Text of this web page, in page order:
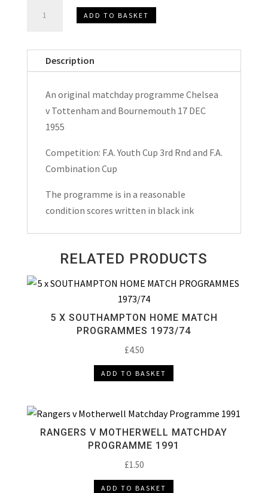
F.A.
Combination
Matchday
Programme
1955
ADD TO BASKET
Description
An original matchday programme Chelsea
v Tottenham and Bournemouth 17 DEC
1955
Competition: F.A. Youth Cup 3rd Rnd and F.A.
Combination Cup
The programme is in a reasonable
condition scores written in black ink
RELATED PRODUCTS
5 X SOUTHAMPTON HOME MATCH
PROGRAMMES 1973/74
£4.50
ADD TO BASKET
RANGERS V MOTHERWELL MATCHDAY
PROGRAMME 1991
£1.50
ADD TO BASKET